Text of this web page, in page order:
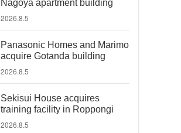
Nagoya apartment building
2026.8.5
Panasonic Homes and Marimo
acquire Gotanda building
2026.8.5
Sekisui House acquires
training facility in Roppongi
2026.8.5